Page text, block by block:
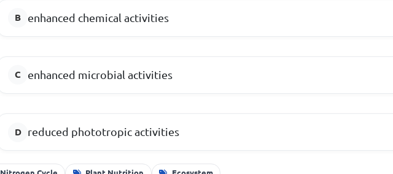
enhanced chemical activities
enhanced microbial activities
reduced phototropic activities